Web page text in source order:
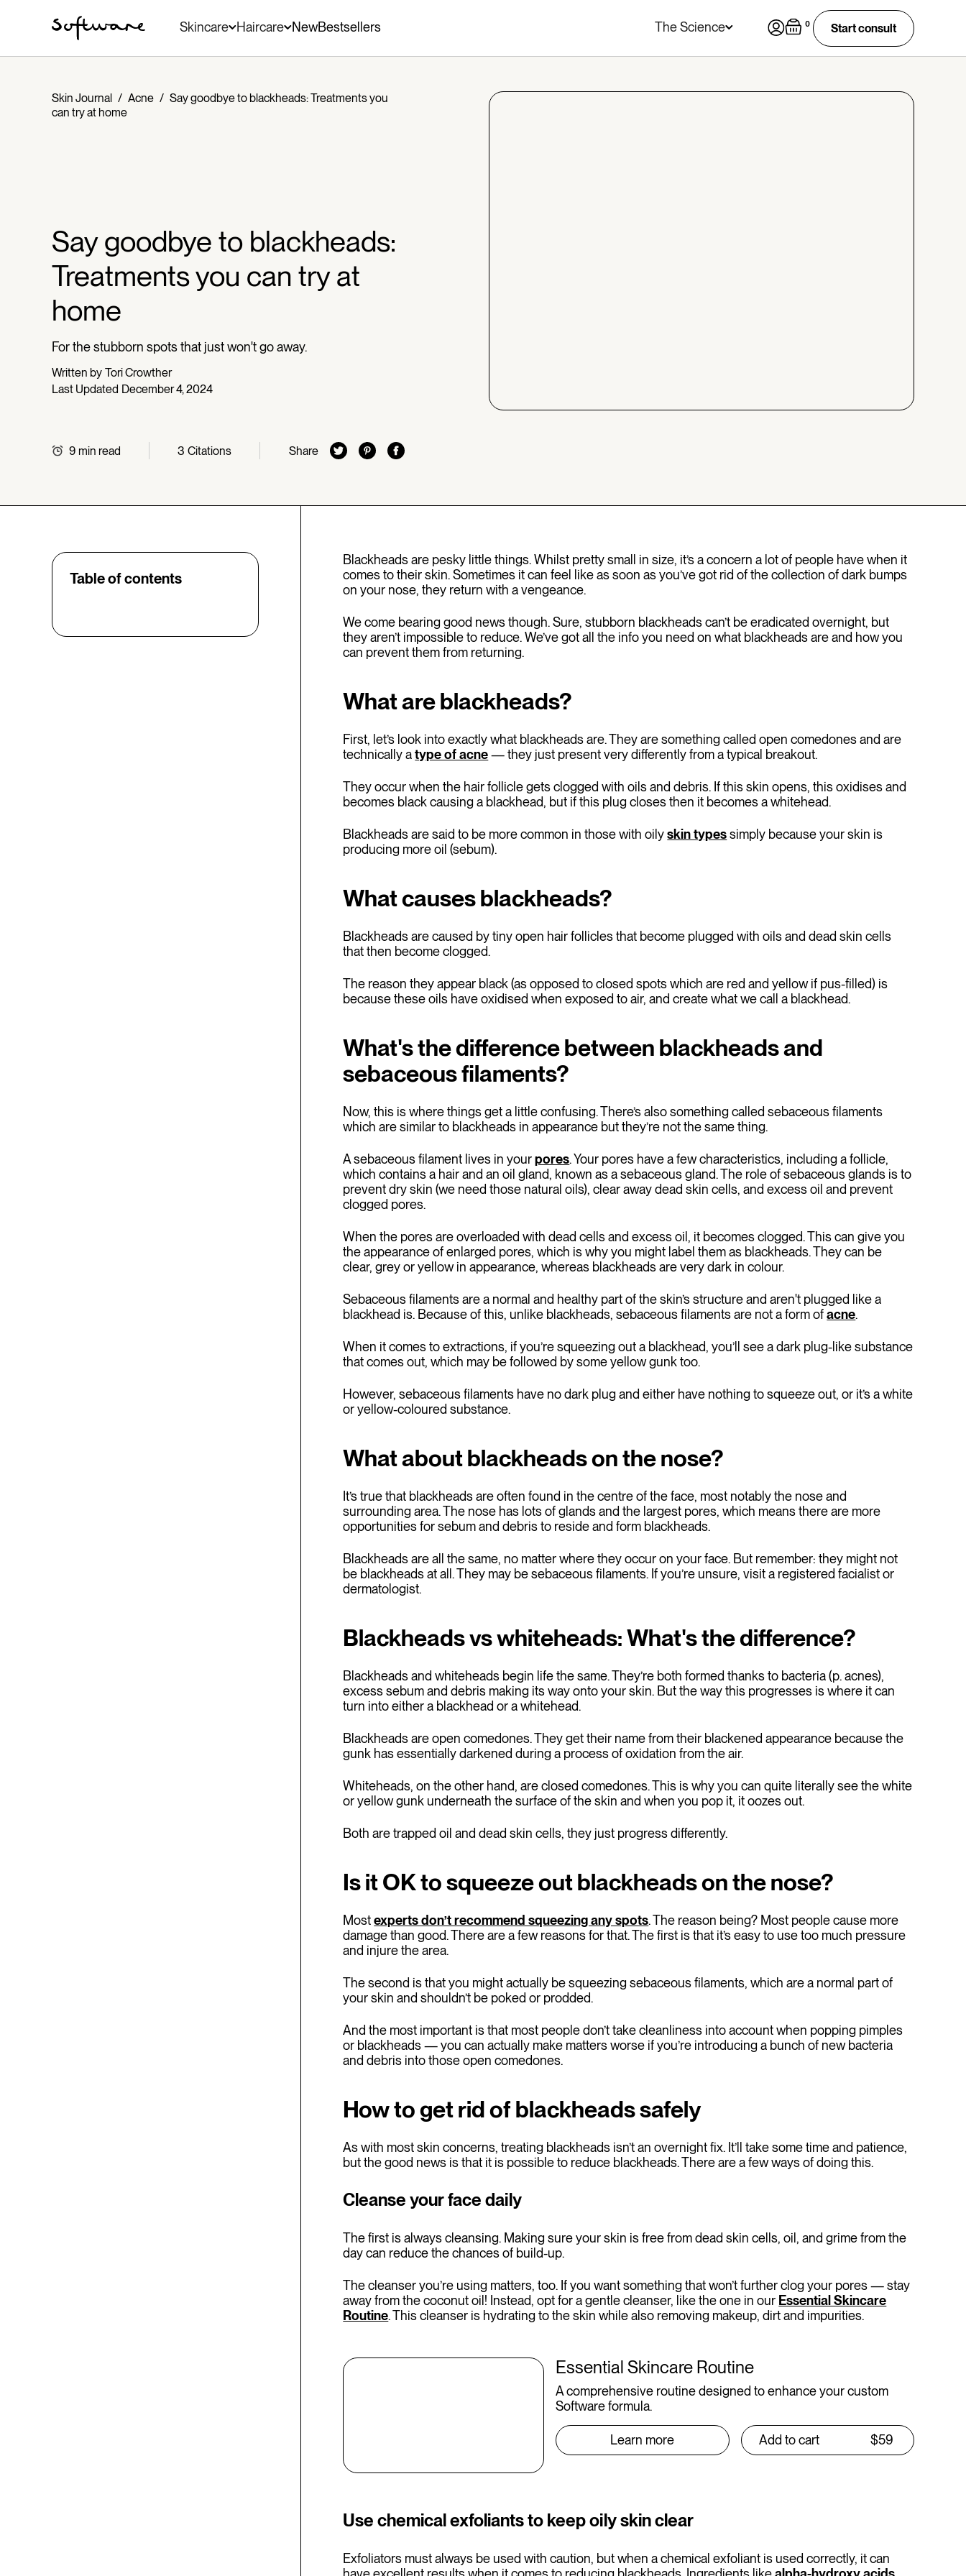
Skincare Haircare NewBestsellers The Science 0 Start consult
Skin Journal / Acne / Say goodbye to blackheads: Treatments you
can try at home
Say goodbye to blackheads:
Treatments you can try at
home
For the stubborn spots that just won't go away.
Written by Tori Crowther
Last Updated December 4, 2024
9 min read 3 Citations Share
Table of contents
Blackheads are pesky little things. Whilst pretty small in size, it’s a concern a lot of people have when it
comes to their skin. Sometimes it can feel like as soon as you’ve got rid of the collection of dark bumps
on your nose, they return with a vengeance.
We come bearing good news though. Sure, stubborn blackheads can’t be eradicated overnight, but
they aren’t impossible to reduce. We’ve got all the info you need on what blackheads are and how you
can prevent them from returning.
What are blackheads?
First, let’s look into exactly what blackheads are. They are something called open comedones and are
technically atype of acne— they just present very differently from a typical breakout.
They occur when the hair follicle gets clogged with oils and debris. If this skin opens, this oxidises and
becomes black causing a blackhead, but if this plug closes then it becomes a whitehead.
Blackheads are said to be more common in those with oilyskin typessimply because your skin is
producing more oil (sebum).
What causes blackheads?
Blackheads are caused by tiny open hair follicles that become plugged with oils and dead skin cells
that then become clogged.
The reason they appear black (as opposed to closed spots which are red and yellow if pus-filled) is
because these oils have oxidised when exposed to air, and create what we call a blackhead.
What's the difference between blackheads and
sebaceous filaments?
Now, this is where things get a little confusing. There’s also something called sebaceous filaments
which are similar to blackheads in appearance but they’re not the same thing.
A sebaceous filament lives in yourpores. Your pores have a few characteristics, including a follicle,
which contains a hair and an oil gland, known as a sebaceous gland. The role of sebaceous glands is to
prevent dry skin (we need those natural oils), clear away dead skin cells, and excess oil and prevent
clogged pores.
When the pores are overloaded with dead cells and excess oil, it becomes clogged. This can give you
the appearance of enlarged pores, which is why you might label them as blackheads. They can be
clear, grey or yellow in appearance, whereas blackheads are very dark in colour.
Sebaceous filaments are a normal and healthy part of the skin’s structure and aren't plugged like a
blackhead is. Because of this, unlike blackheads, sebaceous filaments are not a form ofacne.
When it comes to extractions, if you’re squeezing out a blackhead, you’ll see a dark plug-like substance
that comes out, which may be followed by some yellow gunk too.
However, sebaceous filaments have no dark plug and either have nothing to squeeze out, or it’s a white
or yellow-coloured substance.
What about blackheads on the nose?
It’s true that blackheads are often found in the centre of the face, most notably the nose and
surrounding area. The nose has lots of glands and the largest pores, which means there are more
opportunities for sebum and debris to reside and form blackheads.
Blackheads are all the same, no matter where they occur on your face. But remember: they might not
be blackheads at all. They may be sebaceous filaments. If you’re unsure, visit a registered facialist or
dermatologist.
Blackheads vs whiteheads: What's the difference?
Blackheads and whiteheads begin life the same. They’re both formed thanks to bacteria (p. acnes),
excess sebum and debris making its way onto your skin. But the way this progresses is where it can
turn into either a blackhead or a whitehead.
Blackheads are open comedones. They get their name from their blackened appearance because the
gunk has essentially darkened during a process of oxidation from the air.
Whiteheads, on the other hand, are closed comedones. This is why you can quite literally see the white
or yellow gunk underneath the surface of the skin and when you pop it, it oozes out.
Both are trapped oil and dead skin cells, they just progress differently.
Is it OK to squeeze out blackheads on the nose?
Mostexperts don’t recommend squeezing any spots. The reason being? Most people cause more
damage than good. There are a few reasons for that. The first is that it’s easy to use too much pressure
and injure the area.
The second is that you might actually be squeezing sebaceous filaments, which are a normal part of
your skin and shouldn’t be poked or prodded.
And the most important is that most people don’t take cleanliness into account when popping pimples
or blackheads — you can actually make matters worse if you’re introducing a bunch of new bacteria
and debris into those open comedones.
How to get rid of blackheads safely
As with most skin concerns, treating blackheads isn’t an overnight fix. It’ll take some time and patience,
but the good news is that it is possible to reduce blackheads. There are a few ways of doing this.
Cleanse your face daily
The first is always cleansing. Making sure your skin is free from dead skin cells, oil, and grime from the
day can reduce the chances of build-up.
The cleanser you’re using matters, too. If you want something that won’t further clog your pores — stay
away from the coconut oil! Instead, opt for a gentle cleanser, like the one in our Essential Skincare
Routine. This cleanser is hydrating to the skin while also removing makeup, dirt and impurities.
Essential Skincare Routine
A comprehensive routine designed to enhance your custom
Software formula.
Learn more Add to cart $59
Use chemical exfoliants to keep oily skin clear
Exfoliators must always be used with caution, but when a chemical exfoliant is used correctly, it can